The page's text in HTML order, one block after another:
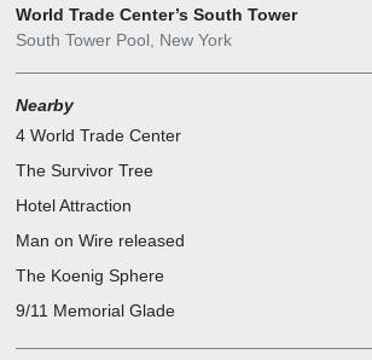
World Trade Center’s South Tower
South Tower Pool, New York
Nearby
4 World Trade Center
The Survivor Tree
Hotel Attraction
Man on Wire released
The Koenig Sphere
9/11 Memorial Glade